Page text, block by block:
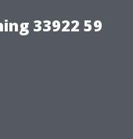
33922 59